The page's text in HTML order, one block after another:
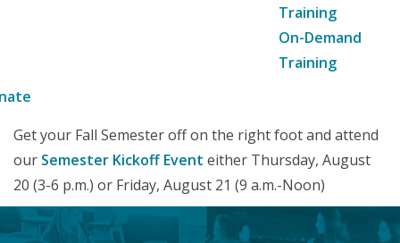
Training
On-Demand
Training
Get your Fall Semester off on the right foot and attend
our Semester Kickoff Event either Thursday, August
20 (3-6 p.m.) or Friday, August 21 (9 a.m.-Noon)